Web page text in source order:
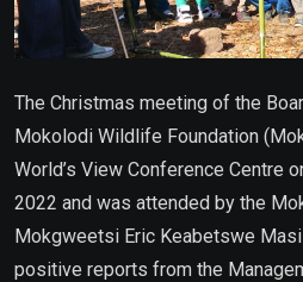
The Christmas meeting of the
Mokolodi Wildlife Foundation
World’s View Conference Centre
2022 and was attended by the
Mokgweetsi Eric Keabetswe
positive reports from the